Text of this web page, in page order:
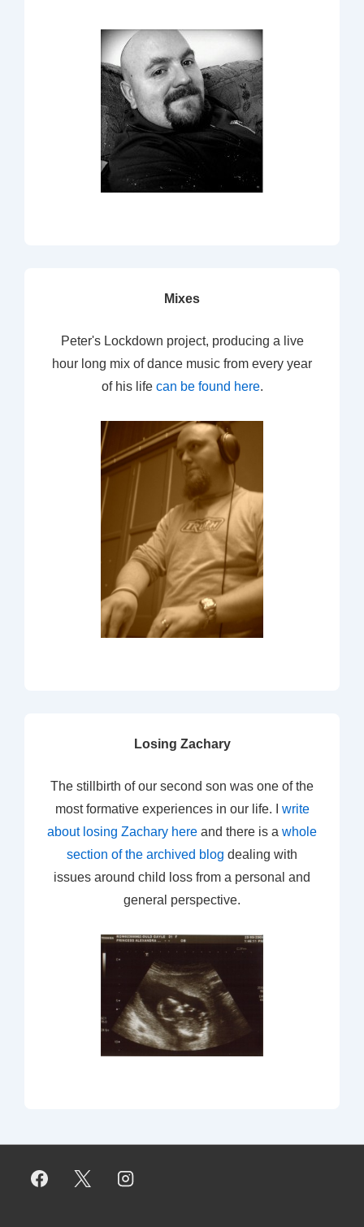
Mixes
Peter's Lockdown project, producing a live
hour long mix of dance music from every year
of his life can be found here.
Losing Zachary
The stillbirth of our second son was one of the
most formative experiences in our life. I write
about losing Zachary here and there is a whole
section of the archived blog dealing with
issues around child loss from a personal and
general perspective.